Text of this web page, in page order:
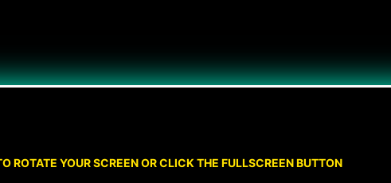
ROTATE YOUR SCREEN OR CLICK THE FULLSCREEN BUTTON